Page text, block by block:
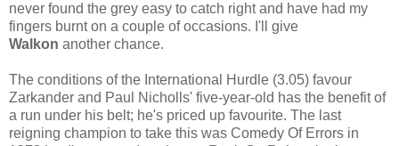
never found the grey easy to catch right and have had my
fingers burnt on a couple of occasions. I'll give
Walkon another chance.
The conditions of the International Hurdle (3.05) favour
Zarkander and Paul Nicholls' five-year-old has the benefit of
a run under his belt; he's priced up favourite. The last
reigning champion to take this was Comedy Of Errors in